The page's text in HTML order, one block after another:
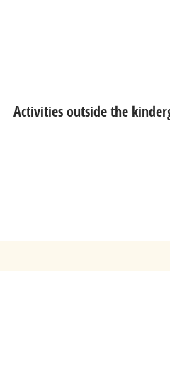
Activities outside the